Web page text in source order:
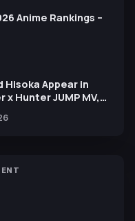
Anime Rankings –
Hisoka Appear in
x Hunter JUMP MV,